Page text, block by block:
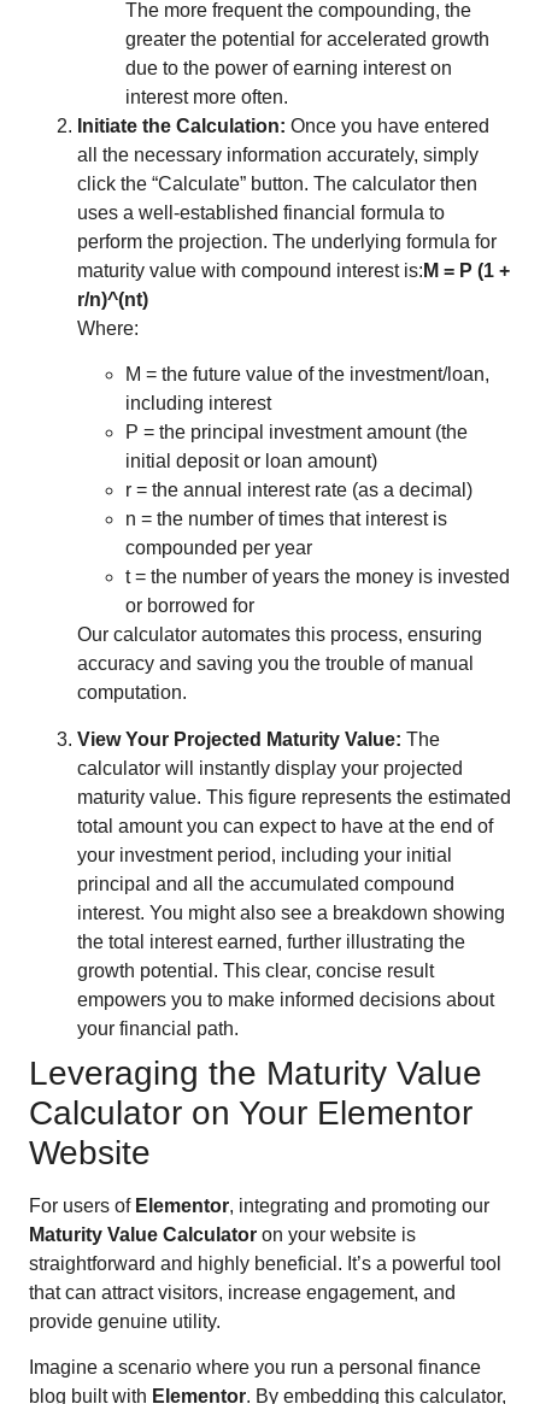
The more frequent the compounding, the
greater the potential for accelerated growth
due to the power of earning interest on
interest more often.
Initiate the Calculation: Once you have entered
all the necessary information accurately, simply
click the “Calculate” button. The calculator then
uses a well-established financial formula to
perform the projection. The underlying formula for
maturity value with compound interest is: M = P (1 +
r/n)^(nt)
Where:
M = the future value of the investment/loan,
including interest
P = the principal investment amount (the
initial deposit or loan amount)
r = the annual interest rate (as a decimal)
n = the number of times that interest is
compounded per year
t = the number of years the money is invested
or borrowed for
Our calculator automates this process, ensuring
accuracy and saving you the trouble of manual
computation.
View Your Projected Maturity Value: The
calculator will instantly display your projected
maturity value. This figure represents the estimated
total amount you can expect to have at the end of
your investment period, including your initial
principal and all the accumulated compound
interest. You might also see a breakdown showing
the total interest earned, further illustrating the
growth potential. This clear, concise result
empowers you to make informed decisions about
your financial path.
Leveraging the Maturity Value
Calculator on Your Elementor
Website
For users of Elementor, integrating and promoting our
Maturity Value Calculator on your website is
straightforward and highly beneficial. It’s a powerful tool
that can attract visitors, increase engagement, and
provide genuine utility.
Imagine a scenario where you run a personal finance
blog built with Elementor. By embedding this calculator,